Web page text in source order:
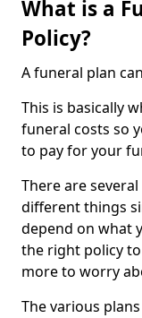
What is a
Policy?
A funeral plan
This is basically
funeral costs so
to pay for your
There are
different things
depend on what
the right policy
more to worry
The various